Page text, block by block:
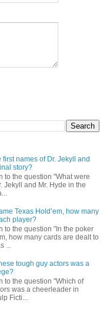
first names of Dr. Jekyll and
story?
to the question "What were
Jekyll and Mr. Hyde in the
Texas Hold’em, how many
player?
to the question "In the poker
how many cards are dealt to
...
tough guy actors was a
to the question "Which of
was a cheerleader in
Ficti...